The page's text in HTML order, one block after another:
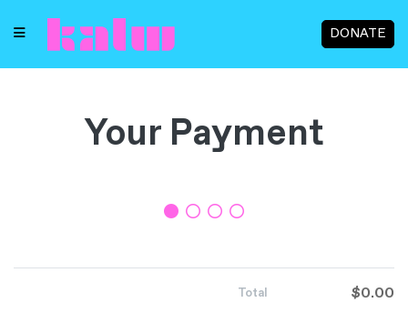
DONATE
Your Payment
Total $0.00